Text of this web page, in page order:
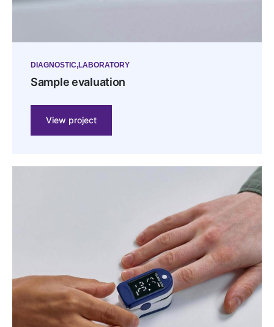
DIAGNOSTIC LABORATORY
Sample evaluation
View project